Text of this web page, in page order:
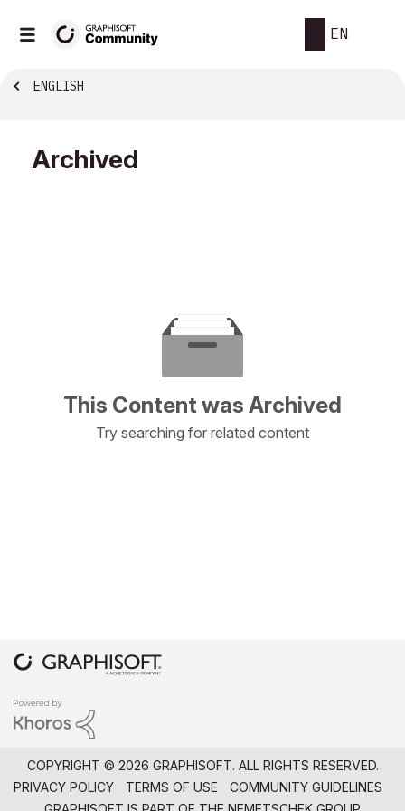
EN
ENGLISH
Archived
This Content was Archived
Try searching for related content
COPYRIGHT © 2026 GRAPHISOFT. ALL RIGHTS RESERVED.
PRIVACY POLICY
TERMS OF USE
COMMUNITY GUIDELINES